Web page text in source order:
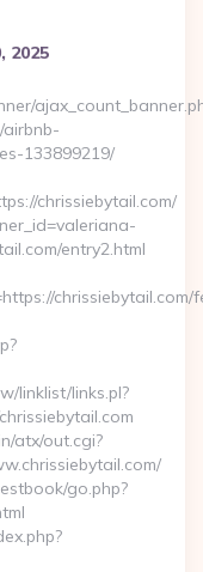
2025
airbnb-
133899219/
chrissiebytail.com/
entry2.html
chrissiebytail.com/
linklist/links.pl?
atx/out.cgi?
go.php?